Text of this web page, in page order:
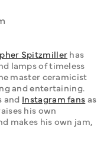
Spitzmiller has
lamps of timeless
master ceramicist
and entertaining.
and Instagram fans as
his own
makes his own jam,